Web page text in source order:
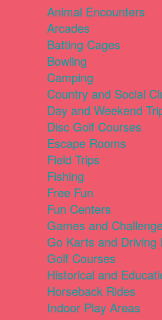
Animal Encounters
Arcades
Batting Cages
Bowling
Camping
Country and Social
Day and Weekend
Disc Golf Courses
Escape Rooms
Field Trips
Fishing
Free Fun
Fun Centers
Games and
Go Karts and Driving
Golf Courses
Historical and
Horseback Rides
Indoor Play Areas